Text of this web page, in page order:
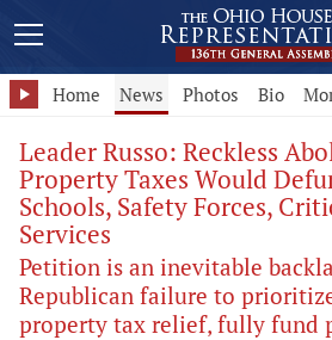
Home News Photos Bio
Leader Russo: Reckless
Property Taxes Would
Schools, Safety Forces,
Services
Petition is an inevitable
Republican failure to
property tax relief, fully fund